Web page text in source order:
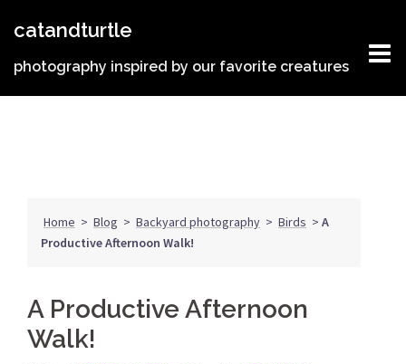
catandturtle
photography inspired by our favorite creatures
Home > Blog > Backyard photography > Birds > A
Productive Afternoon Walk!
A Productive Afternoon
Walk!